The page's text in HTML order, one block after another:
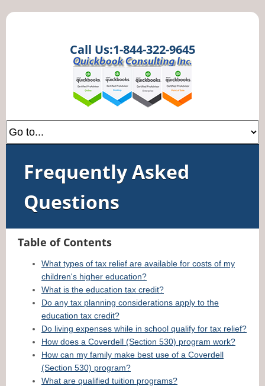
Call Us:1-844-322-9645
Frequently Asked
Questions
Table of Contents
What types of tax relief are available for costs of my
children's higher education?
What is the education tax credit?
Do any tax planning considerations apply to the
education tax credit?
Do living expenses while in school qualify for tax relief?
How does a Coverdell (Section 530) program work?
How can my family make best use of a Coverdell
(Section 530) program?
What are qualified tuition programs?